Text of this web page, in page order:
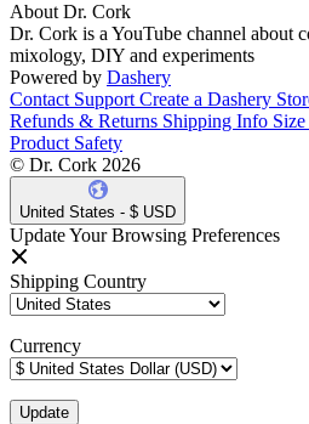
About Dr. Cork
Dr. Cork is a YouTube channel about
mixology, DIY and experiments
Powered by Dashery
Contact Support Create a Dashery
Refunds & Returns Shipping Info
Product Safety
© Dr. Cork 2026
United States - $ USD
Update Your Browsing Preferences
Shipping Country
Currency